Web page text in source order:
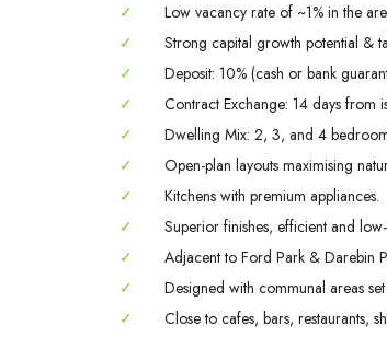
✓
Low vacancy rate of ~1% in the
✓
Strong capital growth potential &
✓
Deposit: 10% (cash or bank
✓
Contract Exchange: 14 days from
✓
Dwelling Mix: 2, 3, and 4
✓
Open-plan layouts maximising
✓
Kitchens with premium appliances.
✓
Superior finishes, efficient and
✓
Adjacent to Ford Park & Darebin
✓
Designed with communal areas
✓
Close to cafes, bars, restaurants,